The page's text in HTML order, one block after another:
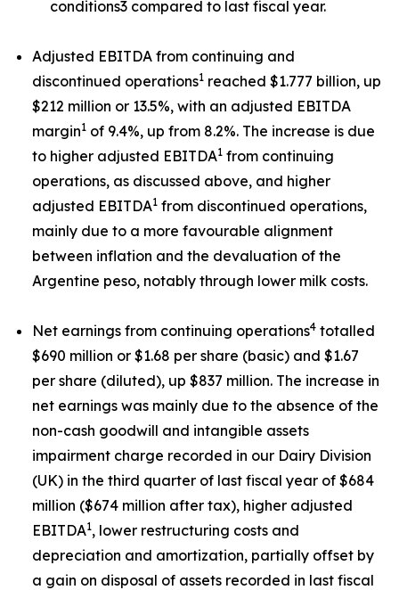
conditions3 compared to last fiscal year.
Adjusted EBITDA from continuing and
discontinued operations1 reached $1.777 billion, up
$212 million or 13.5%, with an adjusted EBITDA
margin1 of 9.4%, up from 8.2%. The increase is due
to higher adjusted EBITDA1 from continuing
operations, as discussed above, and higher
adjusted EBITDA1 from discontinued operations,
mainly due to a more favourable alignment
between inflation and the devaluation of the
Argentine peso, notably through lower milk costs.
Net earnings from continuing operations4 totalled
$690 million or $1.68 per share (basic) and $1.67
per share (diluted), up $837 million. The increase in
net earnings was mainly due to the absence of the
non-cash goodwill and intangible assets
impairment charge recorded in our Dairy Division
(UK) in the third quarter of last fiscal year of $684
million ($674 million after tax), higher adjusted
EBITDA1, lower restructuring costs and
depreciation and amortization, partially offset by
a gain on disposal of assets recorded in last fiscal